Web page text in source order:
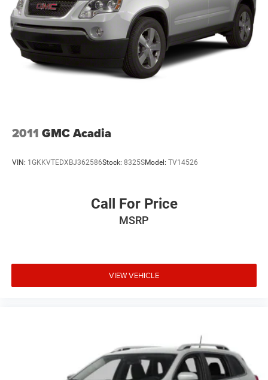
2011 GMC Acadia
VIN: 1GKKVTEDXBJ362586Stock: 8325SModel: TV14526
Call For Price
MSRP
VIEW VEHICLE